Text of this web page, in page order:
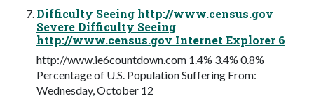
Difficulty Seeing http://www.census.gov
Severe Difficulty Seeing
http://www.census.gov Internet Explorer 6
http://www.ie6countdown.com 1.4% 3.4% 0.8%
Percentage of U.S. Population Suffering From:
Wednesday, October 12